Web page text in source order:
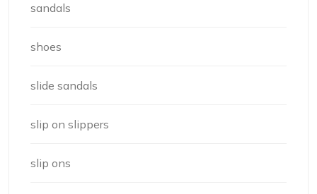
sandals
shoes
slide sandals
slip on slippers
slip ons